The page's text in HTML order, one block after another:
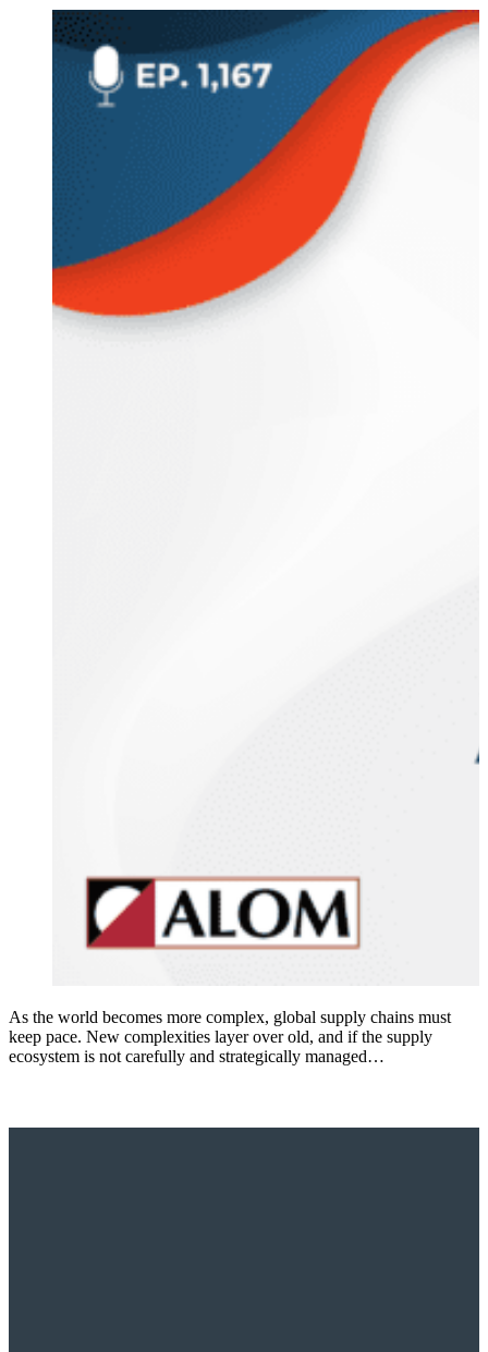
As the world becomes more complex, global supply chains must
keep pace. New complexities layer over old, and if the supply
ecosystem is not carefully and strategically managed…